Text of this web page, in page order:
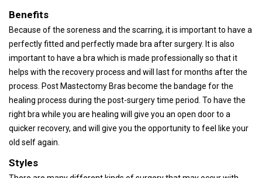
Benefits
Because of the soreness and the scarring, it is important to have a
perfectly fitted and perfectly made bra after surgery. It is also
important to have a bra which is made professionally so that it
helps with the recovery process and will last for months after the
process. Post Mastectomy Bras become the bandage for the
healing process during the post-surgery time period. To have the
right bra while you are healing will give you an open door to a
quicker recovery, and will give you the opportunity to feel like your
old self again.
Styles